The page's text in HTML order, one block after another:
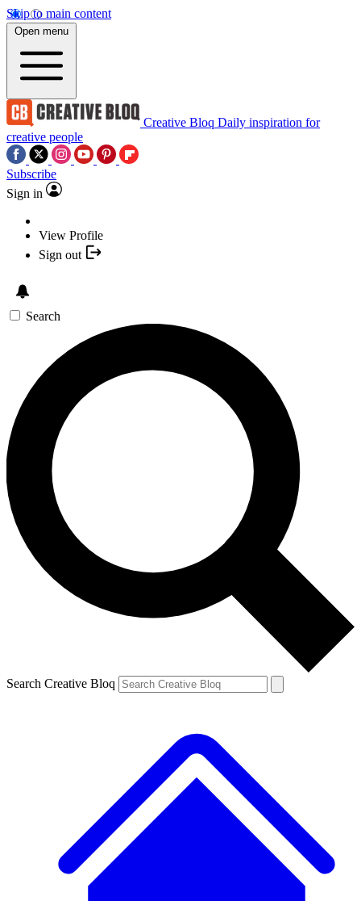
Skip to main content
Open menu
Creative Bloq Daily inspiration for
creative people
Subscribe
Sign in
View Profile
Sign out
Search
Search Creative Bloq